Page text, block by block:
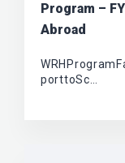
Program –
Abroad
porttoSc…